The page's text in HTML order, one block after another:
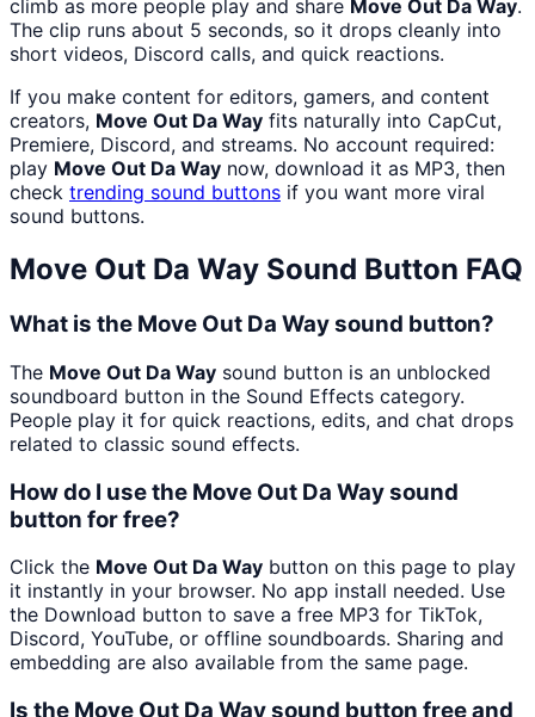
climb as more people play and share Move Out Da Way.
The clip runs about 5 seconds, so it drops cleanly into
short videos, Discord calls, and quick reactions.
If you make content for editors, gamers, and content
creators, Move Out Da Way fits naturally into CapCut,
Premiere, Discord, and streams. No account required:
play Move Out Da Way now, download it as MP3, then
check trending sound buttons if you want more viral
sound buttons.
Move Out Da Way Sound Button FAQ
What is the Move Out Da Way sound button?
The Move Out Da Way sound button is an unblocked
soundboard button in the Sound Effects category.
People play it for quick reactions, edits, and chat drops
related to classic sound effects.
How do I use the Move Out Da Way sound
button for free?
Click the Move Out Da Way button on this page to play
it instantly in your browser. No app install needed. Use
the Download button to save a free MP3 for TikTok,
Discord, YouTube, or offline soundboards. Sharing and
embedding are also available from the same page.
Is the Move Out Da Way sound button free and